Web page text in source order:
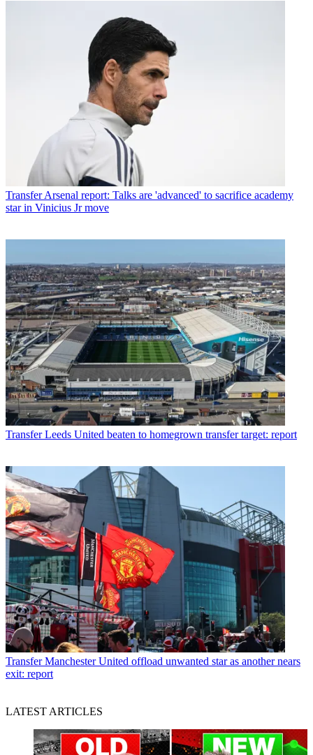
Transfer Arsenal report: Talks are 'advanced' to sacrifice academy
star in Vinicius Jr move
Transfer Leeds United beaten to homegrown transfer target: report
Transfer Manchester United offload unwanted star as another nears
exit: report
LATEST ARTICLES